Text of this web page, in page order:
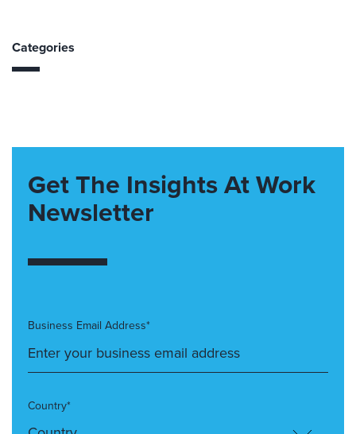
Categories
Get The Insights At Work
Newsletter
Business Email Address*
Country*